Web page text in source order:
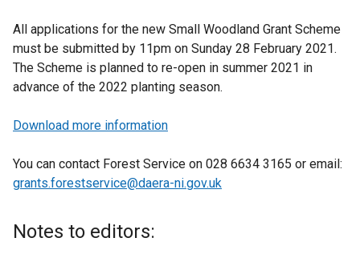
All applications for the new Small Woodland Grant Scheme
must be submitted by 11pm on Sunday 28 February 2021.
The Scheme is planned to re-open in summer 2021 in
advance of the 2022 planting season.
Download more information
You can contact Forest Service on 028 6634 3165 or email:
grants.forestservice@daera-ni.gov.uk
Notes to editors: